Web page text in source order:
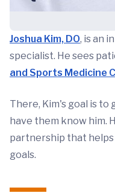
Joshua Kim, DO, is an
specialist. He sees
and Sports Medicine
There, Kim's goal is
have them know him.
partnership that
goals.